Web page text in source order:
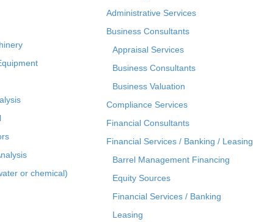
or chemical)
Administrative Services
Business Consultants
Appraisal Services
Business Consultants
Business Valuation
Compliance Services
Financial Consultants
Financial Services / Banking / Leasing
Barrel Management Financing
Equity Sources
Financial Services / Banking
Leasing